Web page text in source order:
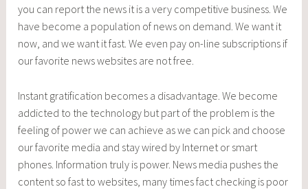
you can report the news it is a very competitive business. We
have become a population of news on demand. We want it
now, and we want it fast. We even pay on-line subscriptions if
our favorite news websites are not free.
Instant gratification becomes a disadvantage. We become
addicted to the technology but part of the problem is the
feeling of power we can achieve as we can pick and choose
our favorite media and stay wired by Internet or smart
phones. Information truly is power. News media pushes the
content so fast to websites, many times fact checking is poor